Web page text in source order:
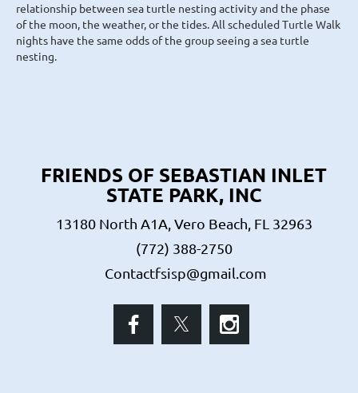
relationship between sea turtle nesting activity and the phase
of the moon, the weather, or the tides. All scheduled Turtle Walk
nights have the same odds of the group seeing a sea turtle
nesting.
FRIENDS OF SEBASTIAN INLET
STATE PARK, INC
13180 North A1A, Vero Beach, FL 32963
(772) 388-2750
Contactfsisp@gmail.com